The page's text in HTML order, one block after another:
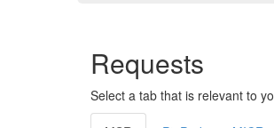
Requests
Select a tab that is relevant to